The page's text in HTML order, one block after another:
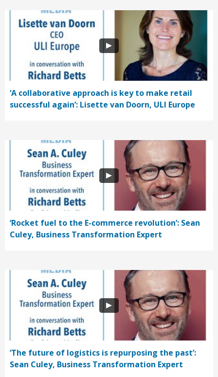
‘A collaborative approach is key to make retail
successful again’: Lisette van Doorn, ULI Europe
‘Rocket fuel to the E-commerce revolution’: Sean
Culey, Business Transformation Expert
‘The future of logistics is repurposing the past’:
Sean Culey, Business Transformation Expert